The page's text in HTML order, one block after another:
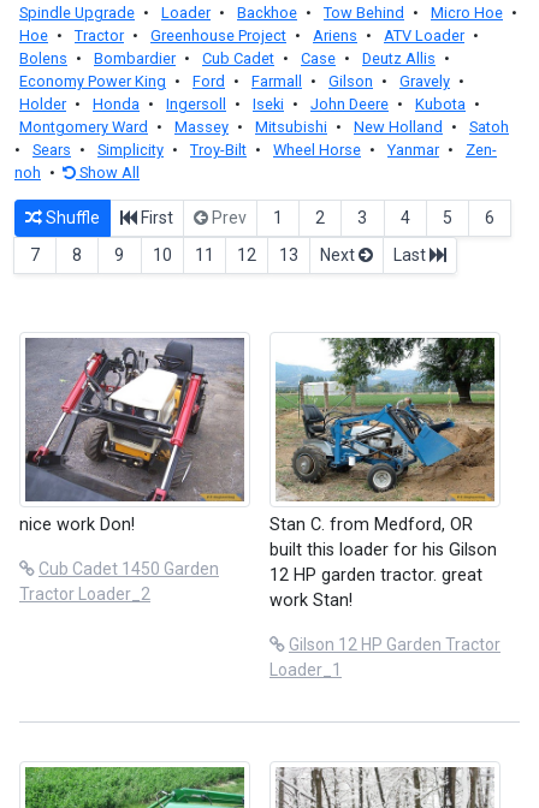
Spindle Upgrade • Loader • Backhoe • Tow Behind • Micro Hoe •
Hoe • Tractor • Greenhouse Project • Ariens • ATV Loader •
Bolens • Bombardier • Cub Cadet • Case • Deutz Allis •
Economy Power King • Ford • Farmall • Gilson • Gravely •
Holder • Honda • Ingersoll • Iseki • John Deere • Kubota •
Montgomery Ward
• Massey • Mitsubishi • New Holland •
Satoh
•
Sears • Simplicity • Troy-Bilt • Wheel Horse • Yanmar •
Zen-
noh • Show All
Shuffle First Prev 1 2 3 4 5
6
7
8 9 10 11 12 13 Next Last
nice work Don!
Cub Cadet 1450 Garden
Tractor Loader_2
Stan C. from Medford, OR
built this loader for his Gilson
12 HP garden tractor. great
work Stan!
Gilson 12 HP Garden Tractor
Loader_1